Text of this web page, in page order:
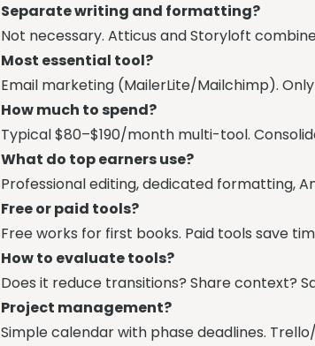
Separate writing and formatting?
Not necessary. Atticus and Storyloft
Most essential tool?
Email marketing (MailerLite/Mailchimp).
How much to spend?
Typical $80–$190/month multi-tool.
What do top earners use?
Professional editing, dedicated formatting,
Free or paid tools?
Free works for first books. Paid tools save
How to evaluate tools?
Does it reduce transitions? Share context?
Project management?
Simple calendar with phase deadlines.